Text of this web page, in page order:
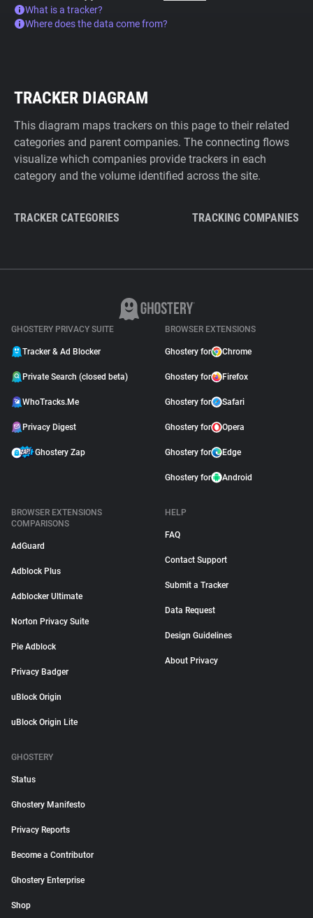
What is a tracker?
Where does the data come from?
TRACKER DIAGRAM
This diagram maps trackers on this page to their related
categories and parent companies. The connecting flows
visualize which companies provide trackers in each
category and the volume identified across the site.
TRACKER CATEGORIES TRACKING COMPANIES
GHOSTERY PRIVACY SUITE
Tracker & Ad Blocker
Private Search (closed beta)
WhoTracks.Me
Privacy Digest
Ghostery Zap
BROWSER EXTENSIONS
Ghostery for Chrome
Ghostery for Firefox
Ghostery for Safari
Ghostery for Opera
Ghostery for Edge
Ghostery for Android
BROWSER EXTENSIONS
COMPARISONS
AdGuard
Adblock Plus
Adblocker Ultimate
Norton Privacy Suite
Pie Adblock
Privacy Badger
uBlock Origin
uBlock Origin Lite
HELP
FAQ
Contact Support
Submit a Tracker
Data Request
Design Guidelines
About Privacy
GHOSTERY
Status
Ghostery Manifesto
Privacy Reports
Become a Contributor
Ghostery Enterprise
Shop